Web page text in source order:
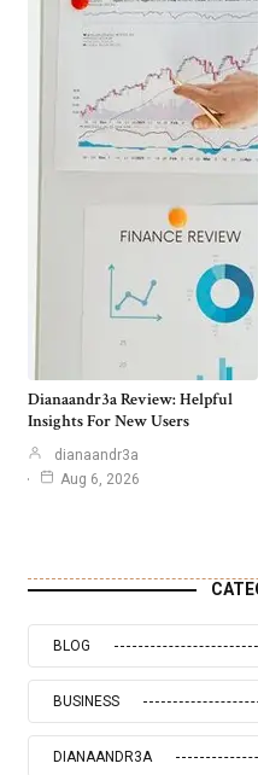
Dianaandr3a Review: Helpful
Insights For New Users
dianaandr3a
Aug 6, 2026
BLOG
BUSINESS
DIANAANDR3A